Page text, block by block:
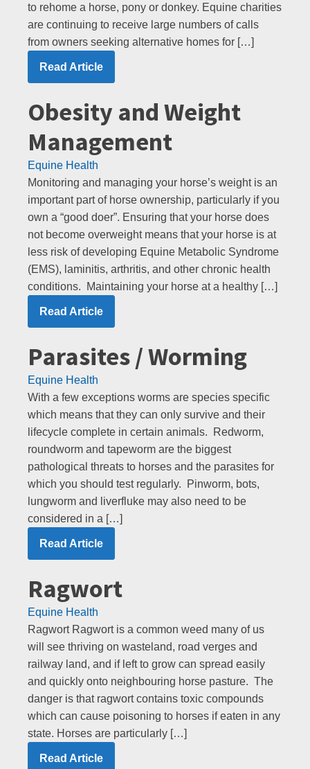
to rehome a horse, pony or donkey. Equine charities
are continuing to receive large numbers of calls
from owners seeking alternative homes for […]
Read Article
Obesity and Weight
Management
Equine Health
Monitoring and managing your horse’s weight is an
important part of horse ownership, particularly if you
own a “good doer”. Ensuring that your horse does
not become overweight means that your horse is at
less risk of developing Equine Metabolic Syndrome
(EMS), laminitis, arthritis, and other chronic health
conditions. Maintaining your horse at a healthy […]
Read Article
Parasites / Worming
Equine Health
With a few exceptions worms are species specific
which means that they can only survive and their
lifecycle complete in certain animals. Redworm,
roundworm and tapeworm are the biggest
pathological threats to horses and the parasites for
which you should test regularly. Pinworm, bots,
lungworm and liverfluke may also need to be
considered in a […]
Read Article
Ragwort
Equine Health
Ragwort Ragwort is a common weed many of us
will see thriving on wasteland, road verges and
railway land, and if left to grow can spread easily
and quickly onto neighbouring horse pasture. The
danger is that ragwort contains toxic compounds
which can cause poisoning to horses if eaten in any
state. Horses are particularly […]
Read Article